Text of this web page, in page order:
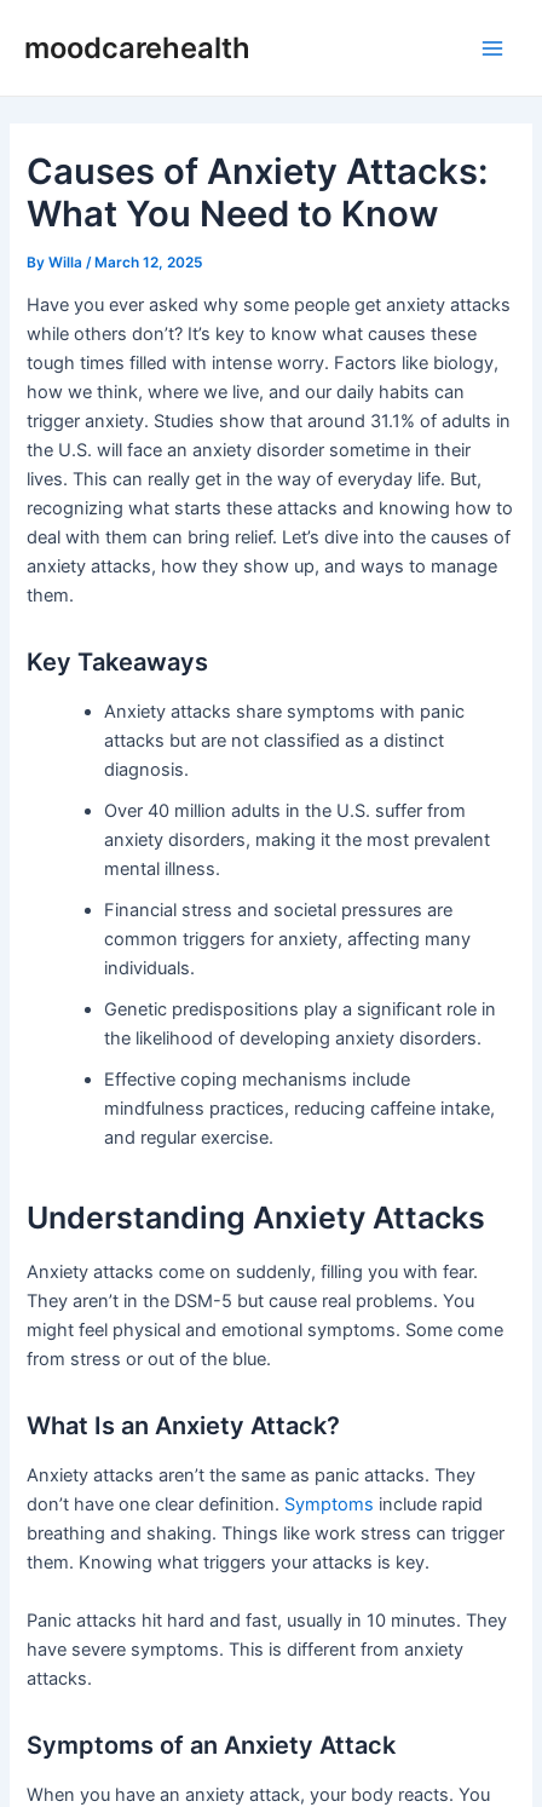
moodcarehealth
Causes of Anxiety Attacks:
What You Need to Know
ByWilla /March 12, 2025
Have you ever asked why some people get anxiety attacks
while others don’t? It’s key to know what causes these
tough times filled with intense worry. Factors like biology,
how we think, where we live, and our daily habits can
trigger anxiety. Studies show that around 31.1% of adults in
the U.S. will face an anxiety disorder sometime in their
lives. This can really get in the way of everyday life. But,
recognizing what starts these attacks and knowing how to
deal with them can bring relief. Let’s dive into the causes of
anxiety attacks, how they show up, and ways to manage
them.
Key Takeaways
Anxiety attacks share symptoms with panic
attacks but are not classified as a distinct
diagnosis.
Over 40 million adults in the U.S. suffer from
anxiety disorders, making it the most prevalent
mental illness.
Financial stress and societal pressures are
common triggers for anxiety, affecting many
individuals.
Genetic predispositions play a significant role in
the likelihood of developing anxiety disorders.
Effective coping mechanisms include
mindfulness practices, reducing caffeine intake,
and regular exercise.
Understanding Anxiety Attacks
Anxiety attacks come on suddenly, filling you with fear.
They aren’t in the DSM-5 but cause real problems. You
might feel physical and emotional symptoms. Some come
from stress or out of the blue.
What Is an Anxiety Attack?
Anxiety attacks aren’t the same as panic attacks. They
don’t have one clear definition. Symptoms include rapid
breathing and shaking. Things like work stress can trigger
them. Knowing what triggers your attacks is key.
Panic attacks hit hard and fast, usually in 10 minutes. They
have severe symptoms. This is different from anxiety
attacks.
Symptoms of an Anxiety Attack
When you have an anxiety attack, your body reacts. You
navigation